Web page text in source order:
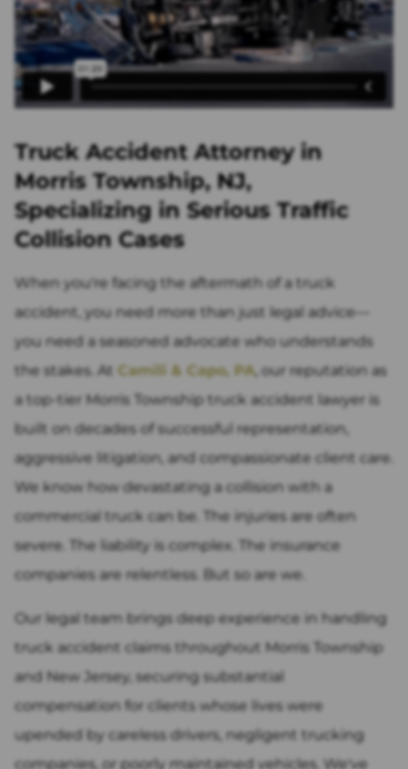
Truck Accident Attorney in
Morris Township, NJ,
Specializing in Serious Traffic
Collision Cases
When you're facing the aftermath of a truck
accident, you need more than just legal advice—
you need a seasoned advocate who understands
the stakes. At Camili & Capo, PA, our reputation as
a top-tier Morris Township truck accident lawyer is
built on decades of successful representation,
aggressive litigation, and compassionate client care.
We know how devastating a collision with a
commercial truck can be. The injuries are often
severe. The liability is complex. The insurance
companies are relentless. But so are we.
Our legal team brings deep experience in handling
truck accident claims throughout Morris Township
and New Jersey, securing substantial
compensation for clients whose lives were
upended by careless drivers, negligent trucking
companies, or poorly maintained vehicles. We've